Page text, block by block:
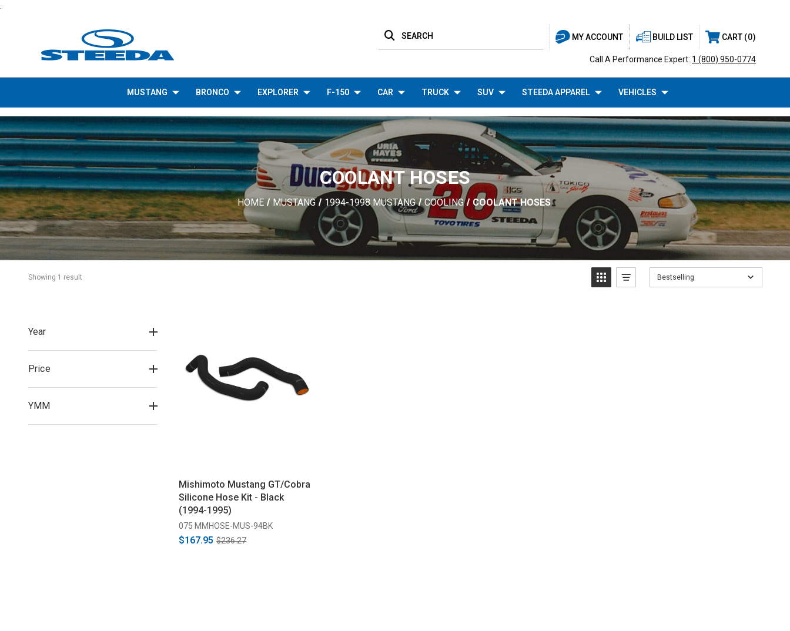
MY ACCOUNT
SEARCH BUILD LIST CART 0
Call A Performance Expert: 1 (800) 950-0774
MUSTANG BRONCO EXPLORER F-150 CAR TRUCK SUV STEEDA APPAREL VEHICLES
COOLANT HOSES
HOME MUSTANG 1994-1998 MUSTANG COOLING COOLANT HOSES
Showing 1 result Bestselling
Year
Price
YMM
Mishimoto Mustang GT/Cobra
Silicone Hose Kit - Black
(1994-1995)
075 MMHOSE-MUS-94BK
$167.95 $236.27